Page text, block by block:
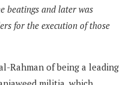
beatings and later was
for the execution of those
Rahman of being a leading